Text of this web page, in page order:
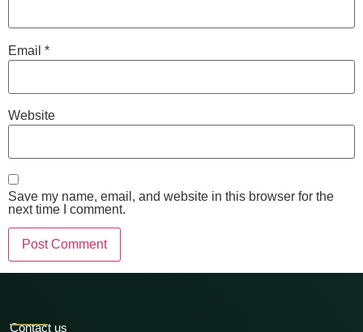
Email *
Website
Save my name, email, and website in this browser for the
next time I comment.
Contact us